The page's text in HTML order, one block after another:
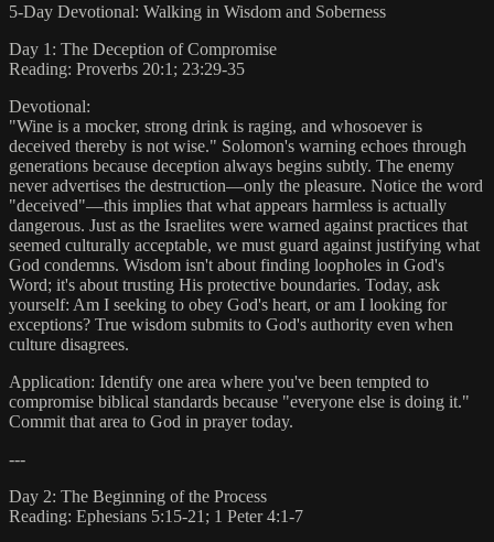
5-Day Devotional: Walking in Wisdom and Soberness
Day 1: The Deception of Compromise
Reading: Proverbs 20:1; 23:29-35
Devotional:
"Wine is a mocker, strong drink is raging, and whosoever is
deceived thereby is not wise." Solomon's warning echoes through
generations because deception always begins subtly. The enemy
never advertises the destruction—only the pleasure. Notice the word
"deceived"—this implies that what appears harmless is actually
dangerous. Just as the Israelites were warned against practices that
seemed culturally acceptable, we must guard against justifying what
God condemns. Wisdom isn't about finding loopholes in God's
Word; it's about trusting His protective boundaries. Today, ask
yourself: Am I seeking to obey God's heart, or am I looking for
exceptions? True wisdom submits to God's authority even when
culture disagrees.
Application: Identify one area where you've been tempted to
compromise biblical standards because "everyone else is doing it."
Commit that area to God in prayer today.
---
Day 2: The Beginning of the Process
Reading: Ephesians 5:15-21; 1 Peter 4:1-7